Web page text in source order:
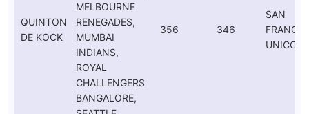
QUINTON
DE KOCK
MELBOURNE
RENEGADES,
MUMBAI
INDIANS,
ROYAL
CHALLENGERS
BANGALORE,
356 346
SAN